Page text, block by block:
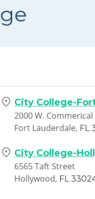
City College-
2000 W.
Fort Lauderdale, FL
City College-
6565 Taft Street
Hollywood, FL